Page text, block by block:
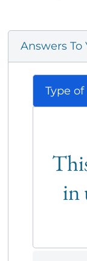
Answers To
Type
in